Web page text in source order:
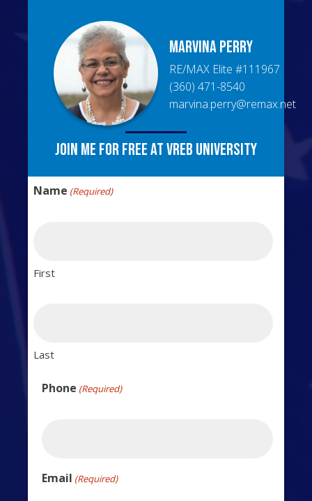
MarvinaPerry
RE/MAX Elite #111967
(360) 471-8540
marvina.perry@remax.net
Join me for free at VREB University
Name (Required)
First
Last
Phone (Required)
Email (Required)